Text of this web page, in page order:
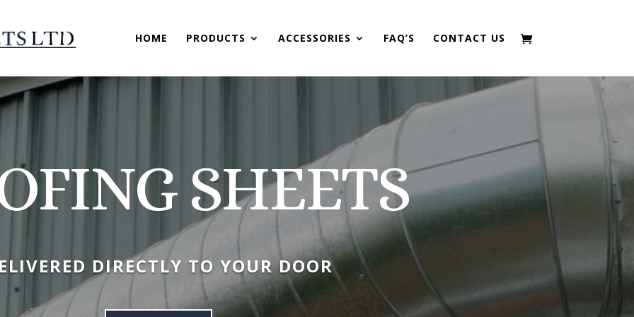
HOME PRODUCTS ACCESSORIES FAQ’S CONTACT US
SHEETS
DIRECTLY TO YOUR DOOR